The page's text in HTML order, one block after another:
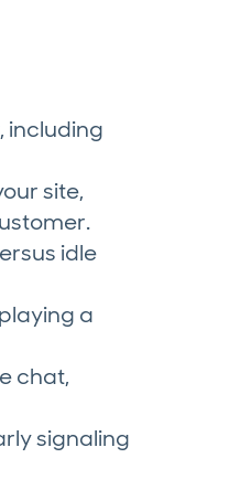
including
site,
idle
a
chat,
signaling